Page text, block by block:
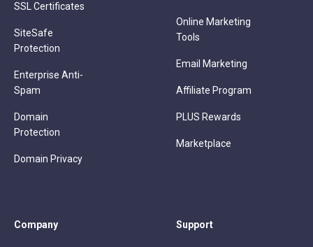
SSL Certificates
SiteSafe
Protection
Enterprise Anti-
Spam
Domain
Protection
Domain Privacy
Online Marketing
Tools
Email Marketing
Affiliate Program
PLUS Rewards
Marketplace
Company Support